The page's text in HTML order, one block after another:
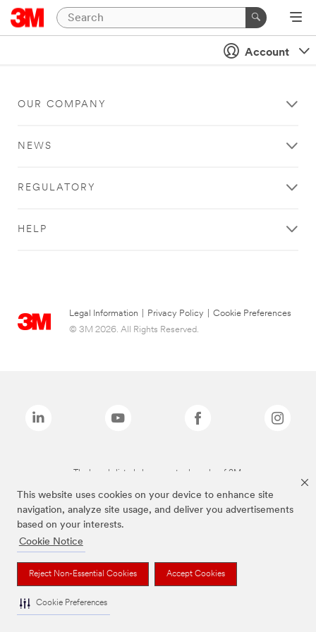
This website uses cookies on your device to enhance site
navigation, analyze site usage, and deliver you advertisements
based on your interests.
Cookie Notice
Reject Non-Essential Cookies Accept Cookies
Cookie Preferences
Account
OUR COMPANY
NEWS
REGULATORY
HELP
Legal Information Privacy Policy
Cookie Preferences
© 3M 2026. All Rights Reserved.
The brands listed above are trademarks of 3M.